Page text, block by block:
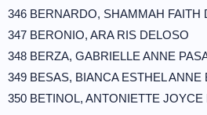
346 BERNARDO, SHAMMAH FAITH
347 BERONIO, ARA RIS DELOSO
348 BERZA, GABRIELLE ANNE
349 BESAS, BIANCA ESTHEL ANNE
350 BETINOL, ANTONIETTE JOYCE